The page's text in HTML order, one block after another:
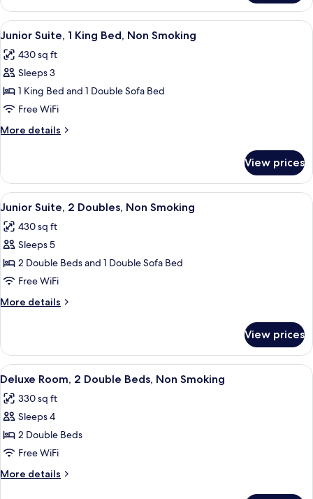
1
King
Bed,
View
all
photos
for
Junior
Suite,
1
King
Non
Smoking
A hotel room with a bed, bedside
5
Junior Suite, 1 King Bed, Non Smoking
430 sq ft
Sleeps 3
1 King Bed and 1 Double Sofa Bed
Free WiFi
More details
More
Suite,
King
Non
Smoking
View prices
View
all
photos
for
Junior
Suite,
2
Doubles,
Smoking
A hotel room with a bed, bedside
6
Junior Suite, 2 Doubles, Non Smoking
430 sq ft
Sleeps 5
2 Double Beds and 1 Double Sofa Bed
Free WiFi
More details
More
Suite,
Doubles,
Smoking
View prices
View
all
photos
for
Deluxe
Room,
2
Double
A hotel room with two beds, a desk
6
Deluxe Room, 2 Double Beds, Non Smoking
330 sq ft
Sleeps 4
2 Double Beds
Free WiFi
More details
More